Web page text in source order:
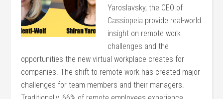
Yaroslavsky, the CEO of
Cassiopeia provide real-world
insight on remote work
challenges and the
opportunities the new virtual workplace creates for
companies. The shift to remote work has created major
challenges for team members and their managers.